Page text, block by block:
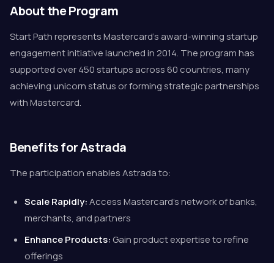
About the Program
Start Path represents Mastercard's award-winning startup
engagement initiative launched in 2014. The program has
supported over 450 startups across 60 countries, many
achieving unicorn status or forming strategic partnerships
with Mastercard.
Benefits for Astrada
The participation enables Astrada to:
Scale Rapidly:Access Mastercard's network of banks,
merchants, and partners
Enhance Products: Gain product expertise to refine
offerings